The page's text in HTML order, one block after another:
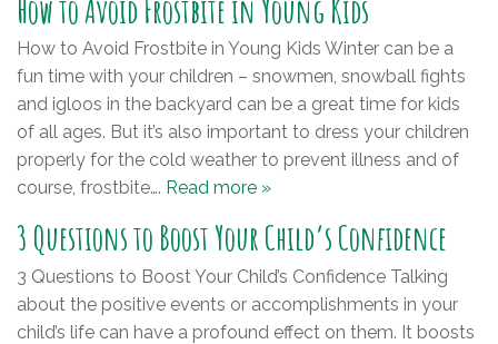
How to Avoid Frostbite in Young Kids
How to Avoid Frostbite in Young Kids Winter can be a
fun time with your children – snowmen, snowball fights
and igloos in the backyard can be a great time for kids
of all ages. But it’s also important to dress your children
properly for the cold weather to prevent illness and of
course, frostbite…. Read more »
3 Questions to Boost Your Child’s Confidence
3 Questions to Boost Your Child’s Confidence Talking
about the positive events or accomplishments in your
child’s life can have a profound effect on them. It boosts